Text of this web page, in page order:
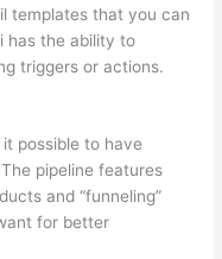
templates that you can
has the ability to
triggers or actions.
it possible to have
pipeline features
and “funneling”
for better